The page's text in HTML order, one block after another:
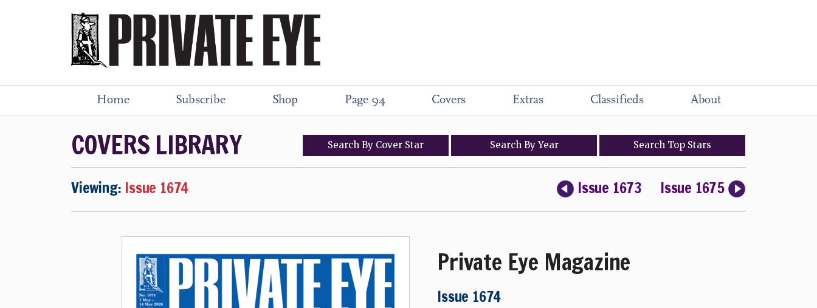
Home Subscribe Shop Page 94 Covers Extras Classifieds About
COVERS LIBRARY SearchBy Cover Star Search ByYear Search Top Stars
Viewing: Issue 1674 Issue 1673 Issue 1675
Private Eye Magazine
Issue 1674